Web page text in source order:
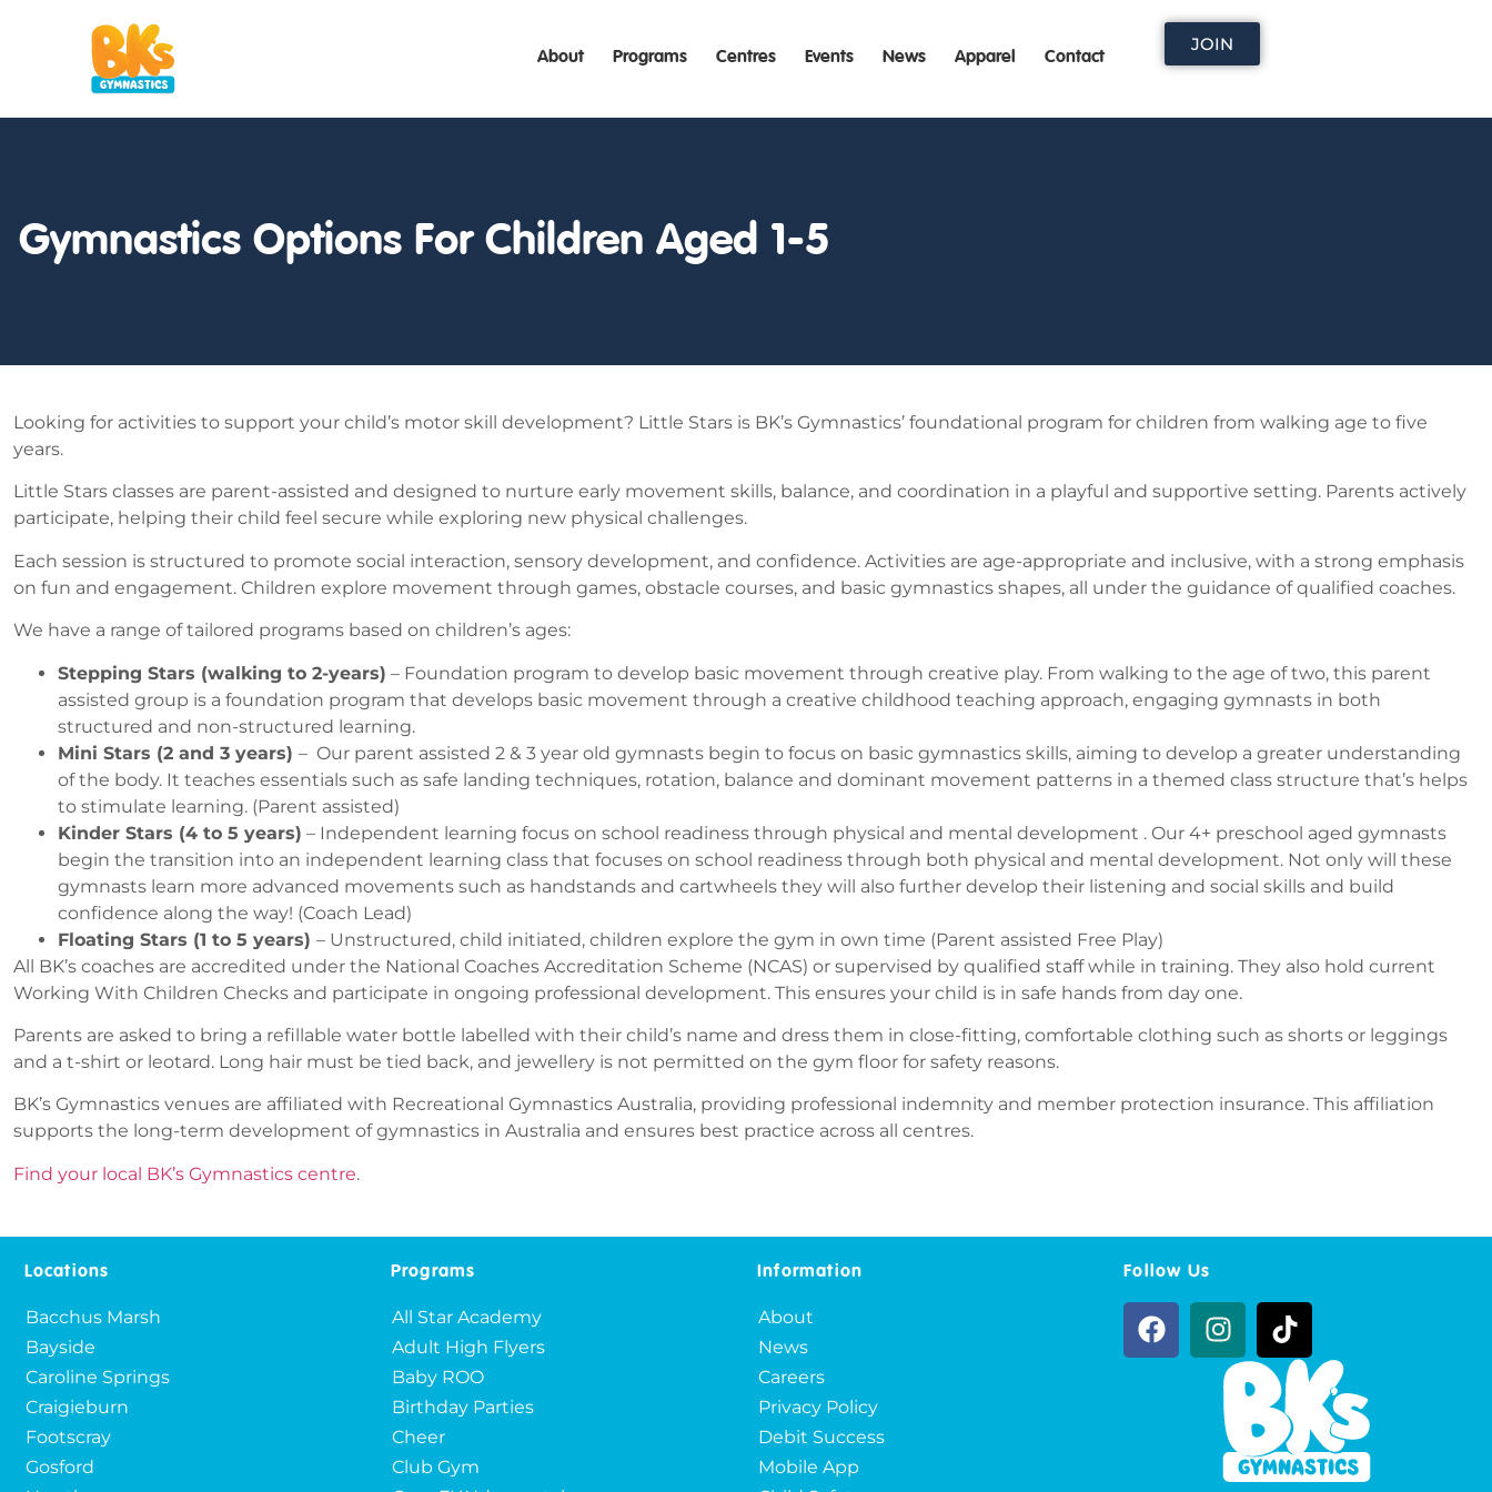
About Programs Centres Events News Apparel Contact
JOIN
Gymnastics Options For Children Aged 1-5
Looking for activities to support your child’s motor skill development? Little Stars is BK’s Gymnastics’ foundational program for children from walking age to five
years.
Little Stars classes are parent-assisted and designed to nurture early movement skills, balance, and coordination in a playful and supportive setting. Parents actively
participate, helping their child feel secure while exploring new physical challenges.
Each session is structured to promote social interaction, sensory development, and confidence. Activities are age-appropriate and inclusive, with a strong emphasis
on fun and engagement. Children explore movement through games, obstacle courses, and basic gymnastics shapes, all under the guidance of qualified coaches.
We have a range of tailored programs based on children’s ages:
Stepping Stars (walking to 2-years) – Foundation program to develop basic movement through creative play. From walking to the age of two, this parent
assisted group is a foundation program that develops basic movement through a creative childhood teaching approach, engaging gymnasts in both
structured and non-structured learning.
Mini Stars (2 and 3 years) – Our parent assisted 2 & 3 year old gymnasts begin to focus on basic gymnastics skills, aiming to develop a greater understanding
of the body. It teaches essentials such as safe landing techniques, rotation, balance and dominant movement patterns in a themed class structure that’s helps
to stimulate learning. (Parent assisted)
Kinder Stars (4 to 5 years) – Independent learning focus on school readiness through physical and mental development . Our 4+ preschool aged gymnasts
begin the transition into an independent learning class that focuses on school readiness through both physical and mental development. Not only will these
gymnasts learn more advanced movements such as handstands and cartwheels they will also further develop their listening and social skills and build
confidence along the way! (Coach Lead)
Floating Stars (1 to 5 years) – Unstructured, child initiated, children explore the gym in own time (Parent assisted Free Play)
All BK’s coaches are accredited under the National Coaches Accreditation Scheme (NCAS) or supervised by qualified staff while in training. They also hold current
Working With Children Checks and participate in ongoing professional development. This ensures your child is in safe hands from day one.
Parents are asked to bring a refillable water bottle labelled with their child’s name and dress them in close-fitting, comfortable clothing such as shorts or leggings
and a t-shirt or leotard. Long hair must be tied back, and jewellery is not permitted on the gym floor for safety reasons.
BK’s Gymnastics venues are affiliated with Recreational Gymnastics Australia, providing professional indemnity and member protection insurance. This affiliation
supports the long-term development of gymnastics in Australia and ensures best practice across all centres.
Find your local BK’s Gymnastics centre.
Locations
Bacchus Marsh
Bayside
Caroline Springs
Craigieburn
Footscray
Gosford
Programs
All Star Academy
Adult High Flyers
Baby ROO
Birthday Parties
Cheer
Club Gym
Information
About
News
Careers
Privacy Policy
Debit Success
Mobile App
Follow Us